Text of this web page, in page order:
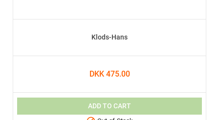
Klods-Hans
DKK 475.00
ADD TO CART